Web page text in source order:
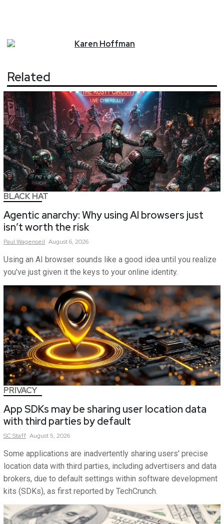
Karen Hoffman
Related
BLACK HAT
Agentic anarchy: Why using AI browsers just
isn’t worth the risk
Paul Wagenseil August 6, 2026
Using an AI browser sounds like a good idea until you realize
you've just given it the keys to your online identity.
PRIVACY
App SDKs may be sharing user location data
with third parties by default
SCStaff August 5, 2026
Some applications are inadvertently sharing users' precise
location data with third parties, including advertisers and data
brokers, due to default settings within software development
kits (SDKs), as first reported by TechCrunch.